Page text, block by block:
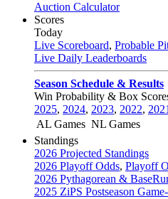
Auction Calculator
Scores
Today
Live Scoreboard, Probable
Live Daily Leaderboards
Season Schedule & Results
Win Probability & Box
2025, 2024, 2023, 2022, 2021
AL Games NL Games
Standings
2026 Projected Standings
2026 Playoff Odds, Playoff
2026 Pythagorean &
2025 ZiPS Postseason